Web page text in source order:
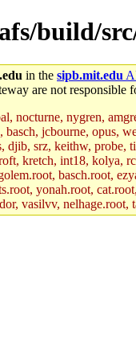
build/
in the sipb.mit.edu
are not responsible
nocturne, nygren,
jcbourne, opus,
srz, keithw,
kretch, int18, kolya,
basch.root,
yonah.root,
vasilvv,